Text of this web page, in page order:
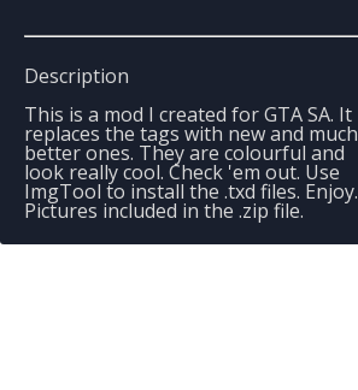
Description
This is a mod I created for GTA SA. It
replaces the tags with new and much
better ones. They are colourful and
look really cool. Check 'em out. Use
ImgTool to install the .txd files. Enjoy.
Pictures included in the .zip file.